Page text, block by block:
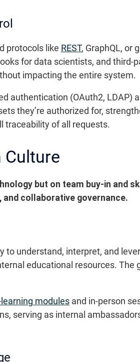
protocols like REST, GraphQL, or
for data scientists, and
impacting the entire system.
authentication (OAuth2, LDAP)
they’re authorized for,
traceability of all requests.
Culture
but on team buy-in and
and collaborative governance.
to understand, interpret, and
educational resources.
modules and in-person
serving as internal